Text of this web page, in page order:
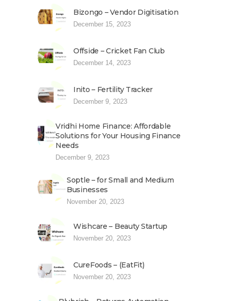
Bizongo – Vendor Digitisation
December 15, 2023
Offside – Cricket Fan Club
December 14, 2023
Inito – Fertility Tracker
December 9, 2023
Vridhi Home Finance: Affordable
Solutions for Your Housing Finance
Needs
December 9, 2023
Soptle – for Small and Medium
Businesses
November 20, 2023
Wishcare – Beauty Startup
November 20, 2023
CureFoods – (EatFit)
November 20, 2023